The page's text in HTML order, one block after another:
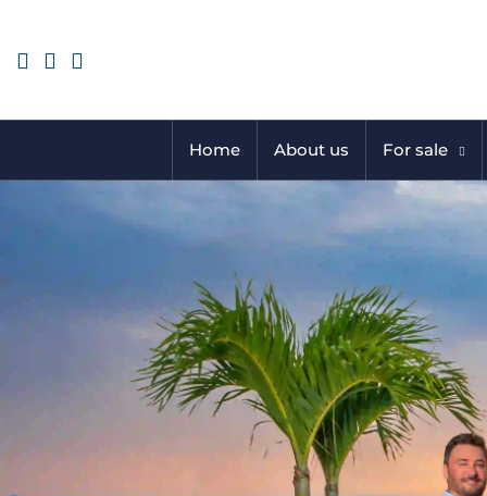
Home About us For sale